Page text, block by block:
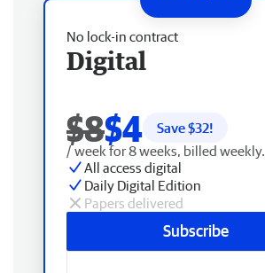
No lock-in contract
Digital
$8$4 Save $32!
/ week for 8 weeks, billed weekly.
All access digital
Daily Digital Edition
Papers delivered
Subscribe